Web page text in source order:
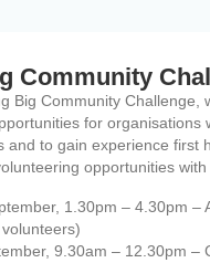
Community
Big Community Challenge,
for organisations
and to gain experience first
opportunities with
1.30pm – 4.30pm –
9.30am – 12.30pm –